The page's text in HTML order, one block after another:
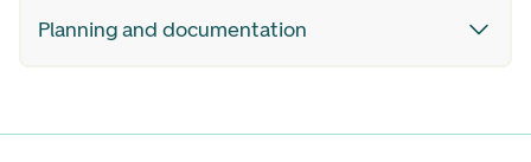
Planning and documentation